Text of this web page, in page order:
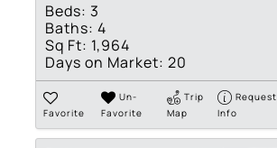
Beds: 3
Baths: 4
Sq Ft: 1,964
Days on Market: 20
Favorite
Un-
Favorite
Trip
Map
Request
Info